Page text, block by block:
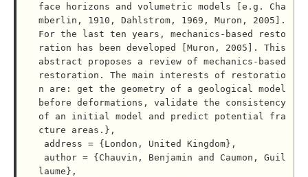
face horizons and volumetric models [e.g. Cha
mberlin, 1910, Dahlstrom, 1969, Muron, 2005].
For the last ten years, mechanics-based resto
ration has been developed [Muron, 2005]. This
abstract proposes a review of mechanics-based
restoration. The main interests of restoratio
n are: get the geometry of a geological model
before deformations, validate the consistency
of an initial model and predict potential fra
cture areas.},
laume},